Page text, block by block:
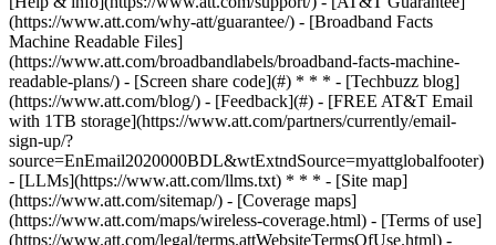
(https://www.att.com/why-att/guarantee/) - [Broadband Facts
Machine Readable Files]
(https://www.att.com/broadbandlabels/broadband-facts-machine-
readable-plans/) - [Screen share code](#) * * * - [Techbuzz blog]
(https://www.att.com/blog/) - [Feedback](#) - [FREE AT&T Email
with 1TB storage](https://www.att.com/partners/currently/email-
sign-up/?
source=EnEmail2020000BDL&wtExtndSource=myattglobalfooter)
- [LLMs](https://www.att.com/llms.txt) * * * - [Site map]
(https://www.att.com/sitemap/) - [Coverage maps]
(https://www.att.com/maps/wireless-coverage.html) - [Terms of use]
(https://www.att.com/legal/terms.attWebsiteTermsOfUse.html) -